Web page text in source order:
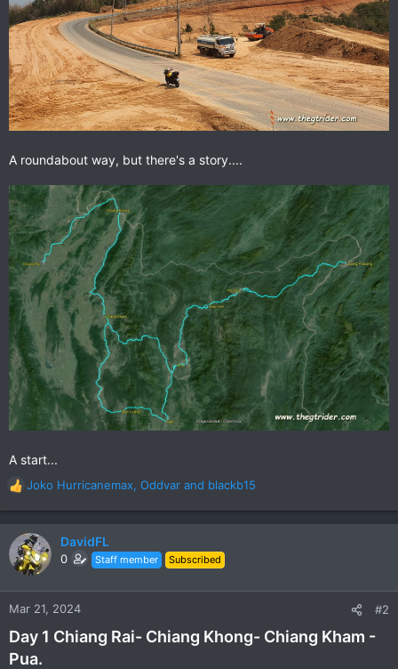
A roundabout way, but there's a story....
A start...
R
e
a
c
t
n
:
Joko Hurricanemax, Oddvar and blackb15
DavidFL
0 Staff member Subscribed
Mar 21, 2024 #2
Day 1 Chiang Rai- Chiang Khong- Chiang Kham -
Pua.